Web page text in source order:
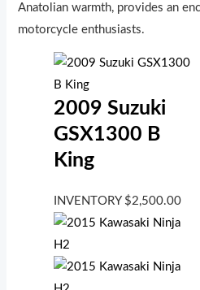
Anatolian warmth, provides an
motorcycle enthusiasts.
2009 Suzuki
GSX1300 B
King
INVENTORY $2,500.00